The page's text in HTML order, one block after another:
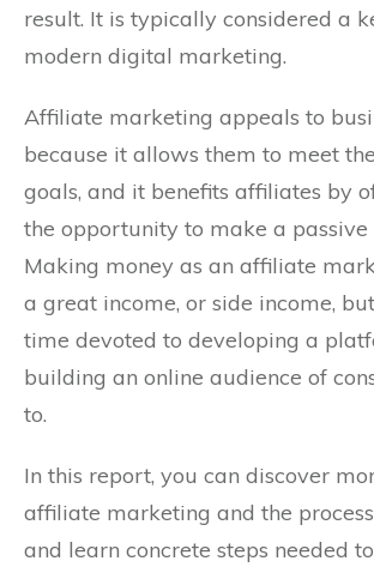
result. It is typically considered a
modern digital marketing.
Affiliate marketing appeals to
because it allows them to meet
goals, and it benefits affiliates by
the opportunity to make a passive
Making money as an affiliate
a great income, or side income,
time devoted to developing a
building an online audience of
to.
In this report, you can discover
affiliate marketing and the
and learn concrete steps needed